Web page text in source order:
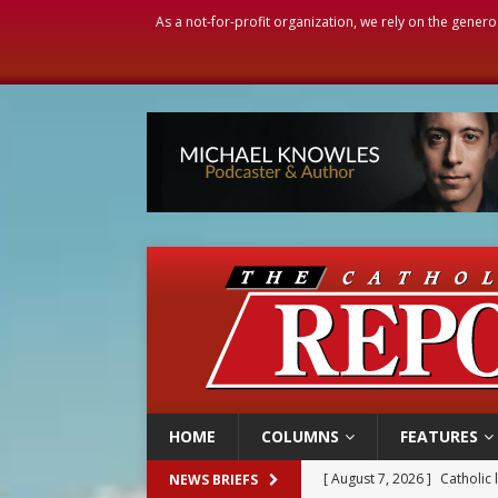
As a not-for-profit organization, we rely on the
HOME COLUMNS FEATURES
NEWS BRIEFS [ August 7, 2026 ] Catholic